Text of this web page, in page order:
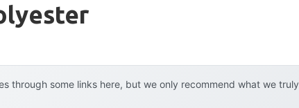
through some links here, but we only recommend what we truly